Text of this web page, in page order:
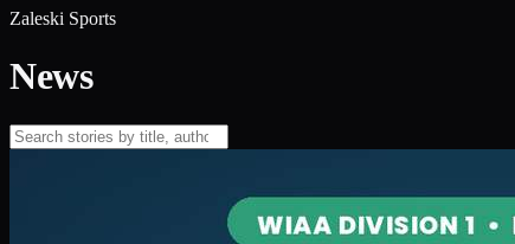
Zaleski Sports
News